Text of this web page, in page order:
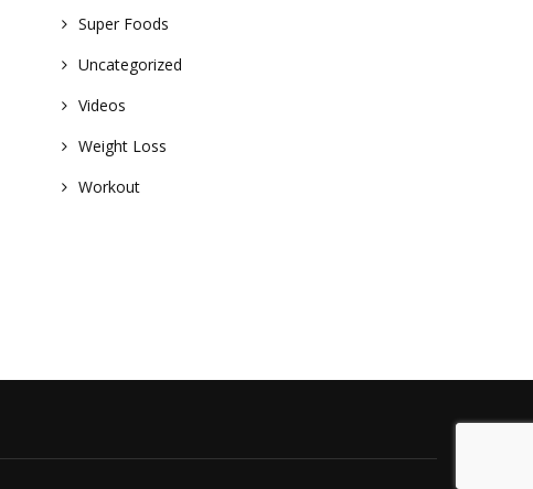
Super Foods
Uncategorized
Videos
Weight Loss
Workout